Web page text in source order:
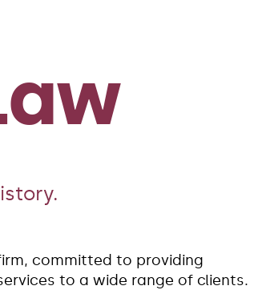
committed to providing
to a wide range of clients.